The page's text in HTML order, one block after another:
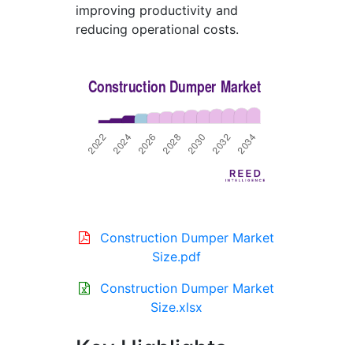
improving productivity and
reducing operational costs.
Construction Dumper Market
Size.pdf
Construction Dumper Market
Size.xlsx